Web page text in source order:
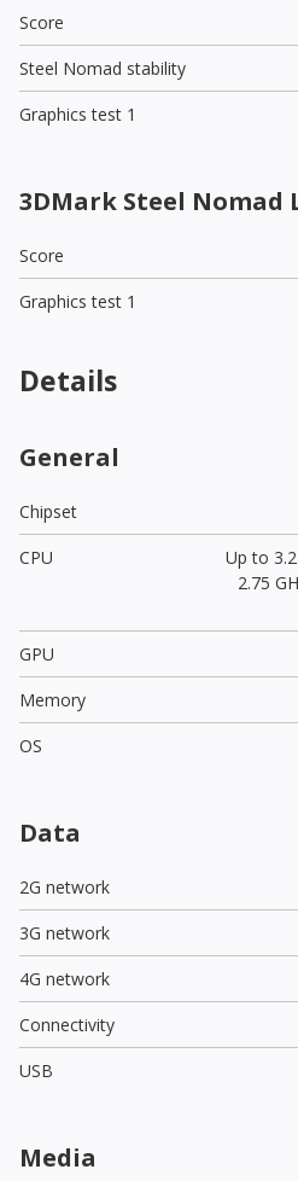
Score
Steel Nomad stability
Graphics test 1
3DMark Steel
Score
Graphics test 1
Details
General
Chipset
CPU
Up to
2.75
GPU
Memory
OS
Data
2G network
3G network
4G network
Connectivity
USB
Media